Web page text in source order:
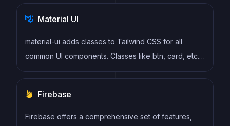
allows developers to focus on building accessible
and highly functional user interfaces, without the
need to worry about styling or layout.
Material UI
material-ui adds classes to Tailwind CSS for all
common UI components. Classes like btn, card, etc.
This allows us to focus on important things instead of
Firebase
Firebase offers a comprehensive set of features,